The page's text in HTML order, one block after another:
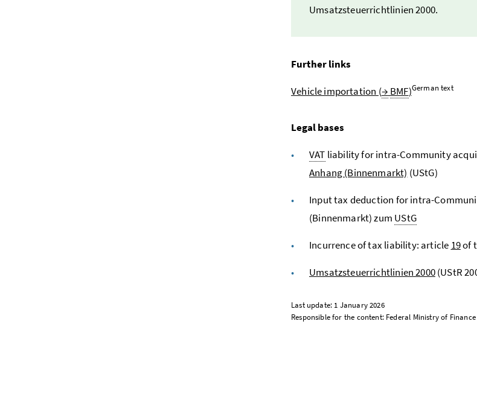
Umsatzsteuerrichtlinien2000.
Further links
Vehicle importation (→ BMF)German text
Legal bases
VAT liability for intra-Community
Anhang (Binnenmarkt) (UStG)
Input tax deduction for intra-
(Binnenmarkt) zum UStG
Incurrence of tax liability: article 19of
Umsatzsteuerrichtlinien 2000(UStR
Last update: 1 January 2026
Responsible for the content: Federal Ministry of Finance